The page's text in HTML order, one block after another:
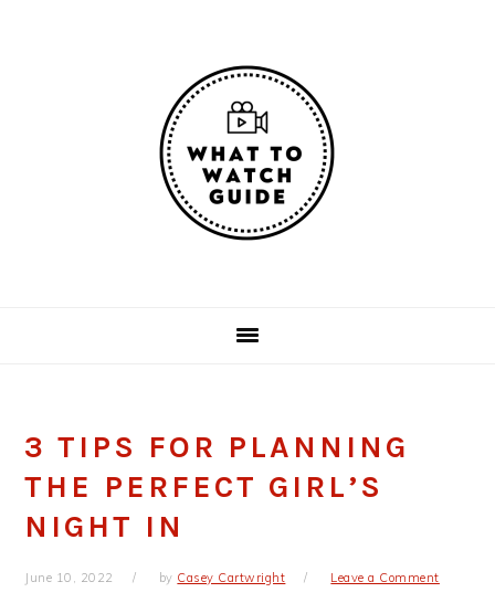
3 TIPS FOR PLANNING
THE PERFECT GIRL’S
NIGHT IN
June 10, 2022 by Casey Cartwright Leave a Comment